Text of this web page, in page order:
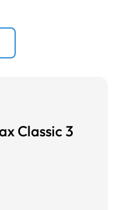
Classic 3